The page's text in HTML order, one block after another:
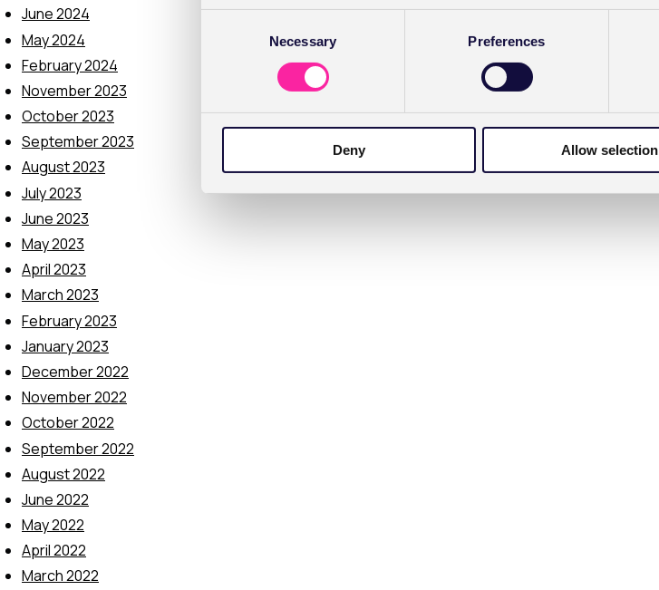
e
Necessary Preferences
Deny Allow selection
June 2024
May 2024
February 2024
November 2023
October 2023
September 2023
August 2023
July 2023
June 2023
May 2023
April 2023
March 2023
February 2023
January 2023
December 2022
November 2022
October 2022
September 2022
August 2022
June 2022
May 2022
April 2022
March 2022